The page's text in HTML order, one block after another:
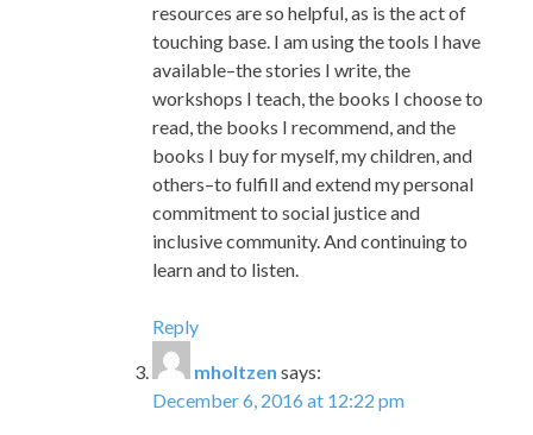
resources are so helpful, as is the act of
touching base. I am using the tools I have
available–the stories I write, the
workshops I teach, the books I choose to
read, the books I recommend, and the
books I buy for myself, my children, and
others–to fulfill and extend my personal
commitment to social justice and
inclusive community. And continuing to
learn and to listen.
Reply
mholtzen says:
December 6, 2016 at 12:22 pm